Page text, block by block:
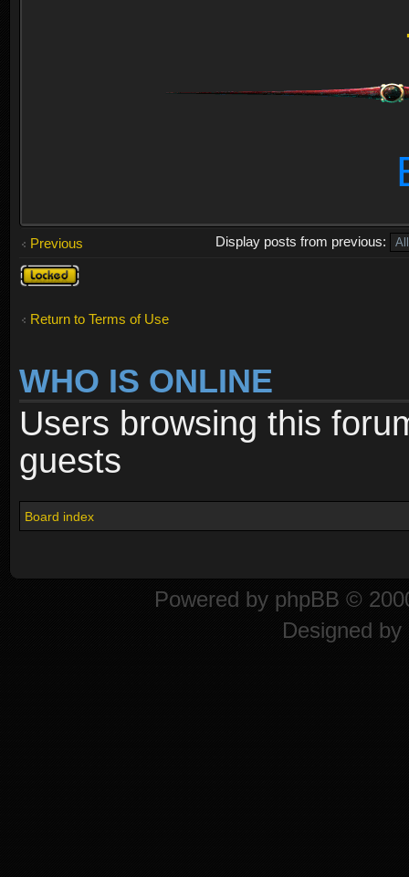
Previous
Display posts from previous:
Topic
locked
Return to Terms of Use
WHO IS ONLINE
Users browsing this
guests
Board index
Powered by phpBB ©
Designed by